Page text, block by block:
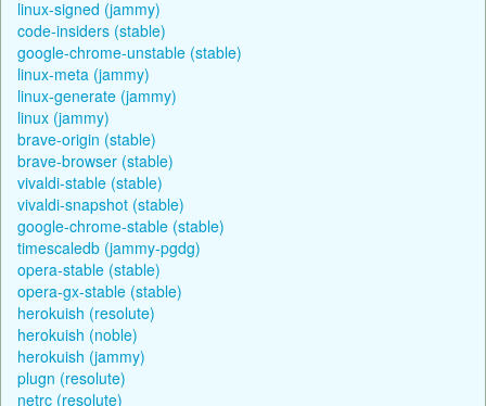
linux-signed (jammy)
code-insiders (stable)
google-chrome-unstable (stable)
linux-meta (jammy)
linux-generate (jammy)
linux (jammy)
brave-origin (stable)
brave-browser (stable)
vivaldi-stable (stable)
vivaldi-snapshot (stable)
google-chrome-stable (stable)
timescaledb (jammy-pgdg)
opera-stable (stable)
opera-gx-stable (stable)
herokuish (resolute)
herokuish (noble)
herokuish (jammy)
plugn (resolute)
netrc (resolute)